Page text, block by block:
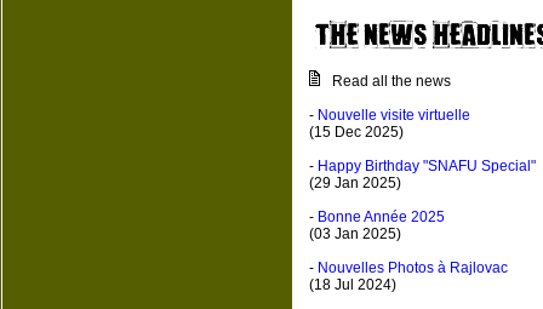
Read all the news
- Nouvelle visite virtuelle
(15 Dec 2025)
- Happy Birthday "SNAFU Special"
(29 Jan 2025)
- Bonne Année 2025
(03 Jan 2025)
- Nouvelles Photos à Rajlovac
(18 Jul 2024)